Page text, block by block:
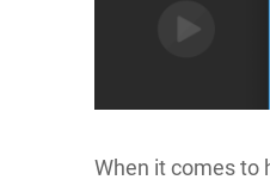
When it comes to